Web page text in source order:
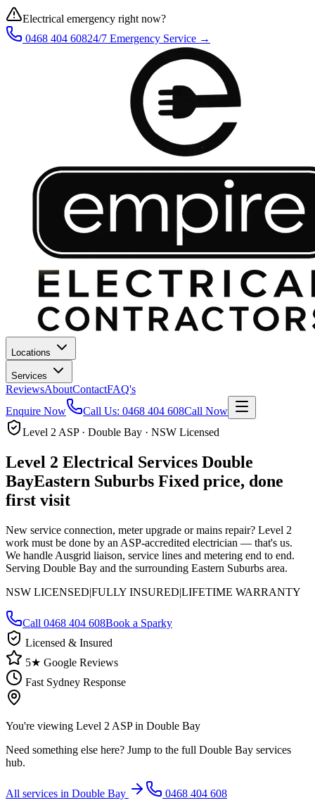
Electrical emergency right now?
0468 404 60824/7 Emergency Service →
Locations
Services
ReviewsAboutContactFAQ's
Enquire Now
Call Us: 0468 404 608Call Now
Level 2 ASP · Double Bay · NSW Licensed
Level 2 Electrical Services Double
BayEastern Suburbs Fixed price, done
first visit
New service connection, meter upgrade or mains repair? Level 2
work must be done by an ASP-accredited electrician — that's us.
We handle Ausgrid liaison, service lines and metering end to end.
Serving Double Bay and the surrounding Eastern Suburbs area.
NSW LICENSED|FULLY INSURED|LIFETIME WARRANTY
Call 0468 404 608Book a Sparky
Licensed & Insured
5★ Google Reviews
Fast Sydney Response
You're viewing Level 2 ASPin Double Bay
Need something else here? Jump to the full Double Bay services
hub.
All services in Double Bay
0468 404 608